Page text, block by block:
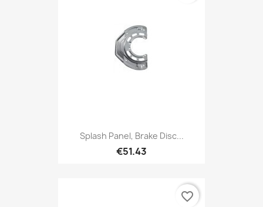
Splash Panel, Brake Disc...
€51.43
favorite_border